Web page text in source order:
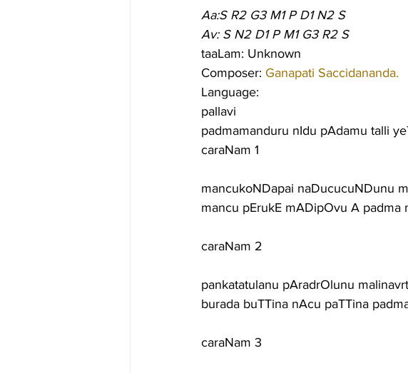
Aa:S R2 G3 M1 P D1 N2 S
Av: S N2 D1 P M1 G3 R2 S
taaLam: Unknown
Composer: Ganapati Saccidananda.
Language:
pallavi
padmamanduru nIdu pAdamu talli
caraNam 1
mancukoNDapai naDucucuNDunu
mancu pErukE mADipOvu A padma
caraNam 2
pankatatulanu pAradrOlunu
burada buTTina nAcu paTTina
caraNam 3